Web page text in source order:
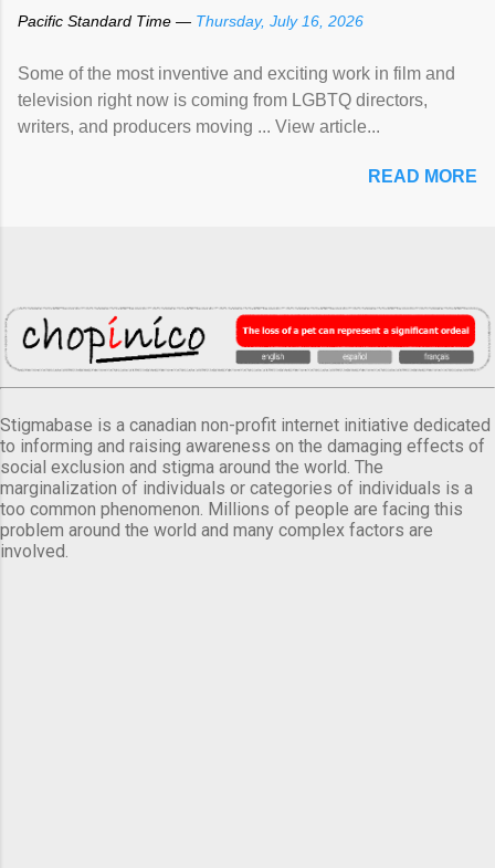
Pacific Standard Time — Thursday, July 16, 2026
Some of the most inventive and exciting work in film and
television right now is coming from LGBTQ directors,
writers, and producers moving ... View article...
READ MORE
Stigmabase is a canadian non-profit internet initiative dedicated
to informing and raising awareness on the damaging effects of
social exclusion and stigma around the world. The
marginalization of individuals or categories of individuals is a
too common phenomenon. Millions of people are facing this
problem around the world and many complex factors are
involved.